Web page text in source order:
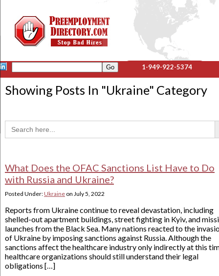
1-949-922-5374
Showing Posts In "Ukraine" Category
Search
for:
What Does the OFAC Sanctions List Have to Do
with Russia and Ukraine?
Posted Under:Ukraine on July 5, 2022
Reports from Ukraine continue to reveal devastation, including
shelled-out apartment buildings, street fighting in Kyiv, and
launches from the Black Sea. Many nations reacted to the
of Ukraine by imposing sanctions against Russia. Although the
sanctions affect the healthcare industry only indirectly at this
healthcare organizations should still understand their legal
obligations […]